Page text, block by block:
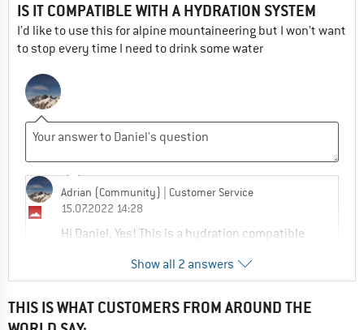
IS IT COMPATIBLE WITH A HYDRATION SYSTEM
I’d like to use this for alpine mountaineering but I won’t want
to stop every time I need to drink some water
Adrian (Community)
| Customer Service
15.07.2022 14:28
Hi Daniel, Yes! This is a hydration compatible
1 0
Show all 2 answers
THIS IS WHAT CUSTOMERS FROM AROUND THE